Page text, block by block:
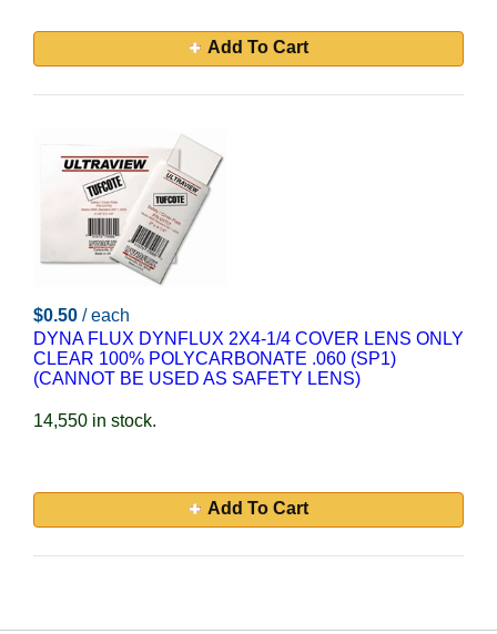
Add To Cart
$0.50 / each
DYNA FLUX DYNFLUX 2X4-1/4 COVER LENS ONLY
CLEAR 100% POLYCARBONATE .060 (SP1)
(CANNOT BE USED AS SAFETY LENS)
14,550 in stock.
Add To Cart